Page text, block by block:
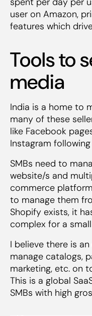
user on Amazon,
features which
Tools to
media
India is a home to
many of these
like Facebook
Instagram
SMBs need to
website/s and
commerce
to manage them
Shopify exists, it
complex for a
I believe there is
manage catalogs,
marketing, etc. on
This is a global
SMBs with high